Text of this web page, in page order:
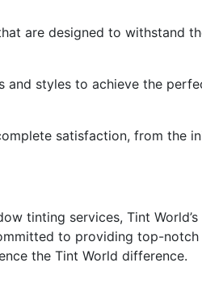
are designed to withstand
and styles to achieve the
satisfaction, from the
tinting services, Tint
to providing top-
the Tint World difference.